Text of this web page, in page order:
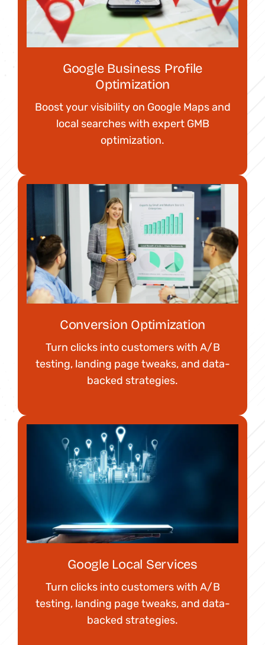
Google Business Profile
Optimization
Boost your visibility on Google Maps and
local searches with expert GMB
optimization.
Conversion Optimization
Turn clicks into customers with A/B
testing, landing page tweaks, and data-
backed strategies.
Google Local Services
Turn clicks into customers with A/B
testing, landing page tweaks, and data-
backed strategies.